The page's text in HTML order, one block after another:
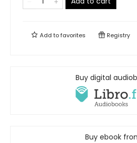
Add tofavorites Registry
Buy digital
Buy ebook